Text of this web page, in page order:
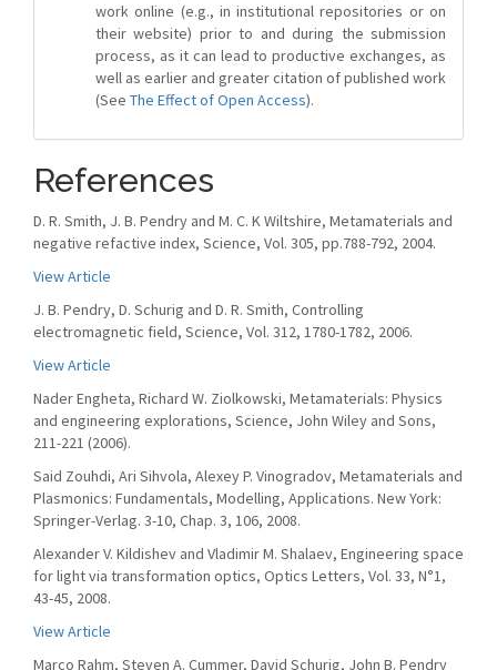
work online (e.g., in institutional repositories or on
their website) prior to and during the submission
process, as it can lead to productive exchanges, as
well as earlier and greater citation of published work
(See The Effect of Open Access).
References
D. R. Smith, J. B. Pendry and M. C. K Wiltshire, Metamaterials and
negative refactive index, Science, Vol. 305, pp.788-792, 2004.
View Article
J. B. Pendry, D. Schurig and D. R. Smith, Controlling
electromagnetic field, Science, Vol. 312, 1780-1782, 2006.
View Article
Nader Engheta, Richard W. Ziolkowski, Metamaterials: Physics
and engineering explorations, Science, John Wiley and Sons,
211-221 (2006).
Said Zouhdi, Ari Sihvola, Alexey P. Vinogradov, Metamaterials and
Plasmonics: Fundamentals, Modelling, Applications. New York:
Springer-Verlag. 3-10, Chap. 3, 106, 2008.
Alexander V. Kildishev and Vladimir M. Shalaev, Engineering space
for light via transformation optics, Optics Letters, Vol. 33, N°1,
43-45, 2008.
View Article
Marco Rahm, Steven A. Cummer, David Schurig, John B. Pendry